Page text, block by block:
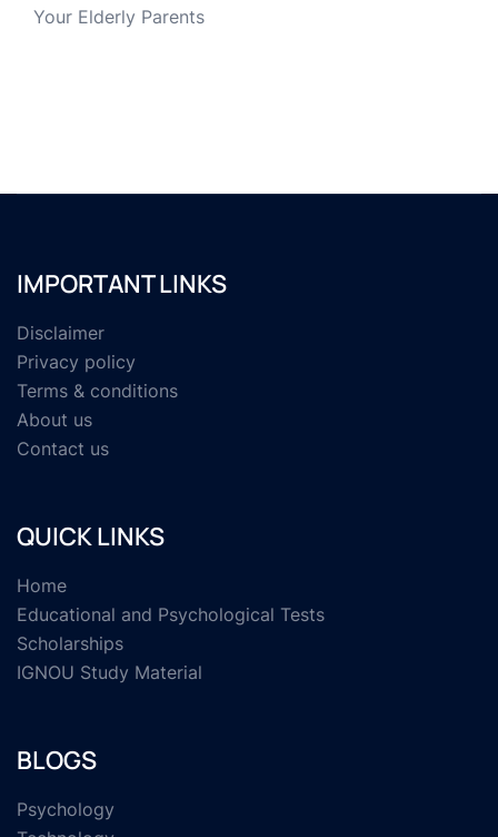
Your Elderly Parents
IMPORTANT LINKS
Disclaimer
Privacy policy
Terms & conditions
About us
Contact us
QUICK LINKS
Home
Educational and Psychological Tests
Scholarships
IGNOU Study Material
BLOGS
Psychology